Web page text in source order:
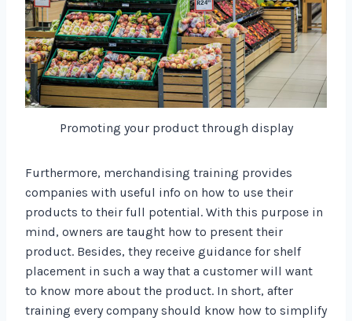
Promoting your product through display
Furthermore, merchandising training provides
companies with useful info on how to use their
products to their full potential. With this purpose in
mind, owners are taught how to present their
product. Besides, they receive guidance for shelf
placement in such a way that a customer will want
to know more about the product. In short, after
training every company should know how to simplify